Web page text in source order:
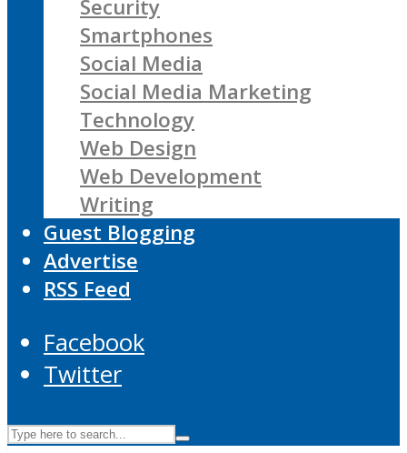
Security
Smartphones
Social Media
Social Media Marketing
Technology
Web Design
Web Development
Writing
Guest Blogging
Advertise
RSS Feed
Facebook
Twitter